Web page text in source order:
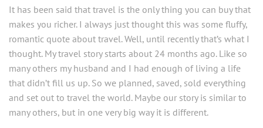
It has been said that travel is the only thing you can buy that
makes you richer. I always just thought this was some fluffy,
romantic quote about travel. Well, until recently that’s what I
thought. My travel story starts about 24 months ago. Like so
many others my husband and I had enough of living a life
that didn’t fill us up. So we planned, saved, sold everything
and set out to travel the world. Maybe our story is similar to
many others, but in one very big way it is different.